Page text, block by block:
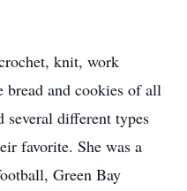
knit, work
bread and cookies of all
several different types
favorite. She was a
Green Bay